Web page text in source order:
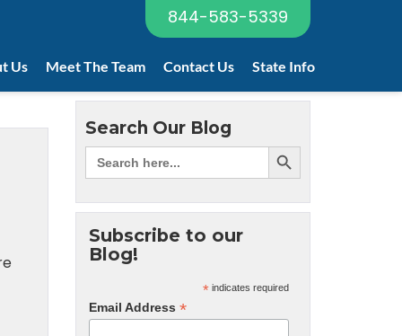
844-583-5339
Us Meet The Team Contact Us State Info
Search Our Blog
Subscribe to our
Blog!
*indicates required
Email Address *